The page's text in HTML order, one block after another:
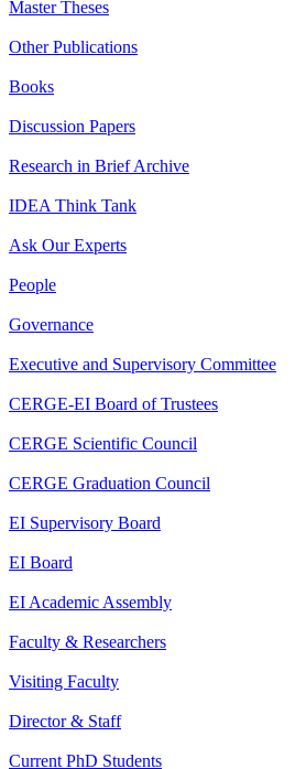
Master Theses
Other Publications
Books
Discussion Papers
Research in Brief Archive
IDEA Think Tank
Ask Our Experts
People
Governance
Executive and Supervisory Committee
CERGE-EI Board of Trustees
CERGE Scientific Council
CERGE Graduation Council
EI Supervisory Board
EI Board
EI Academic Assembly
Faculty & Researchers
Visiting Faculty
Director & Staff
Current PhD Students